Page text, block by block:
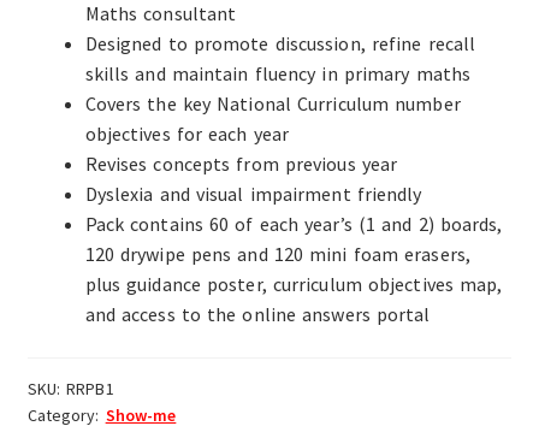
Maths consultant
Designed to promote discussion, refine recall
skills and maintain fluency in primary maths
Covers the key National Curriculum number
objectives for each year
Revises concepts from previous year
Dyslexia and visual impairment friendly
Pack contains 60 of each year’s (1 and 2) boards,
120 drywipe pens and 120 mini foam erasers,
plus guidance poster, curriculum objectives map,
and access to the online answers portal
SKU:RRPB1
Category: Show-me